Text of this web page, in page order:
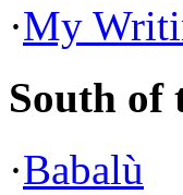
·My
South of
·Babalù